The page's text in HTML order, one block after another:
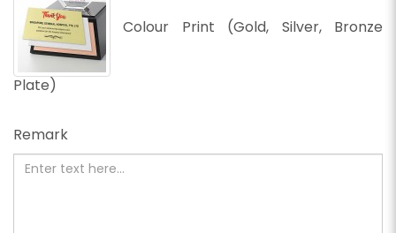
Colour Print (Gold, Silver, Bronze
Plate)
Remark